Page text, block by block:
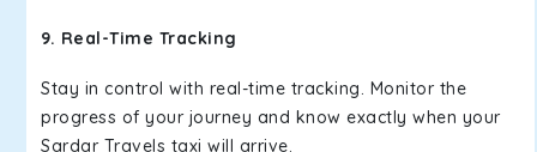
9. Real-Time Tracking
Stay in control with real-time tracking. Monitor the
progress of your journey and know exactly when your
Sardar Travels taxi will arrive.